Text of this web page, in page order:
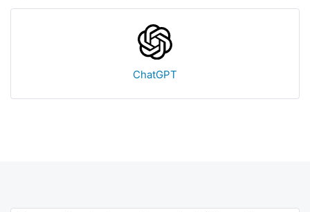
ChatGPT